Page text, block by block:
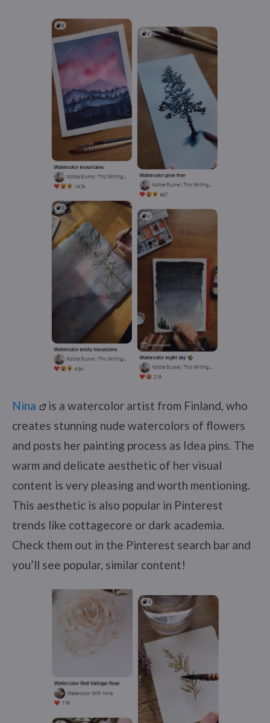
Nina
is a watercolor artist from Finland, who
creates stunning nude watercolors of flowers
and posts her painting process as Idea pins. The
warm and delicate aesthetic of her visual
content is very pleasing and worth mentioning.
This aesthetic is also popular in Pinterest
trends like cottagecore or dark academia.
Check them out in the Pinterest search bar and
you’ll see popular, similar content!